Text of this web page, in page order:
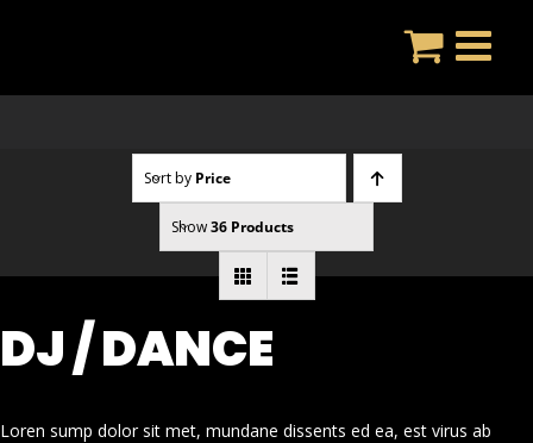
Sort by Price
Show36 Products
DJ / DANCE
Loren sump dolor sit met, mundane dissents ed ea, est virus ab